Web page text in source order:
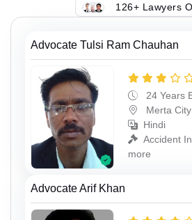
126+ Lawyers
Advocate Tulsi Ram Chauhan
24 Years
Merta City
Hindi
Accident
more
Advocate Arif Khan